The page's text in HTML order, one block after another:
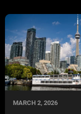
MARCH 2, 2026